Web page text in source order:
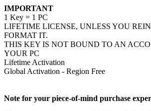
IMPORTANT
1 Key = 1 PC
LIFETIME LICENSE, UNLESS YOU
FORMAT IT.
THIS KEY IS NOT BOUND TO AN
YOUR PC
Lifetime Activation
Global Activation - Region Free
Note for your piece-of-mind purchase